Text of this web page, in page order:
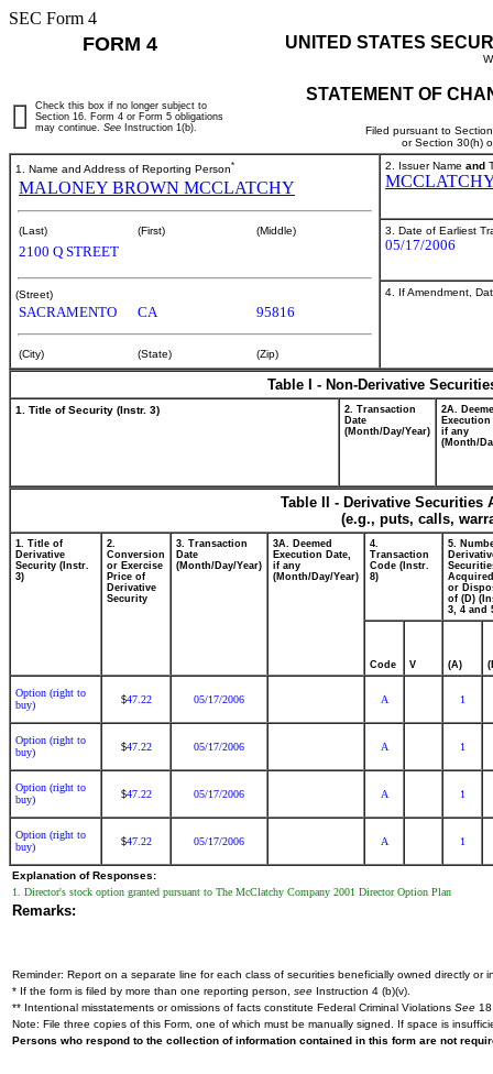
SEC Form 4
FORM 4 UNITED STATES
STATEMENT OF
Filed pursuant to
or Section 30(h)
Check this box if no longer subject to
Section 16. Form 4 or Form 5 obligations
may continue. See Instruction 1(b).
1. Name and Address of Reporting Person*
MALONEY BROWN MCCLATCHY
(Last) (First) (Middle)
2100 Q STREET
(Street)
SACRAMENTO CA 95816
(City) (State) (Zip)
2. Issuer Name and
3. Date of Earliest
05/17/2006
4. If Amendment,
Table I - Non-Derivative
1. Title of Security (Instr. 3)
2. Transaction
Date
(Month/Day/Year)
2A.
Execution
if any
(Month/
Table II - Derivative
(e.g., puts, calls,
1. Title of
Derivative
Security (Instr.
3)
2.
Conversion
or Exercise
Price of
Derivative
Security
3. Transaction
Date
(Month/Day/Year)
3A. Deemed
Execution Date,
if any
(Month/Day/Year)
4.
Transaction
Code (Instr.
8)
5.
or
of (D)
3, 4 and
Code V (A)
Option (right to
buy)
$47.22 05/17/2006 A 1
Option (right to
buy)
$47.22 05/17/2006 A 1
Option (right to
buy)
$47.22 05/17/2006 A 1
Option (right to
buy)
$47.22 05/17/2006 A 1
Explanation of Responses:
1. Director's stock option granted pursuant to The McClatchy Company 2001 Director Option Plan
Remarks:
Reminder: Report on a separate line for each class of securities beneficially owned directly or
* If the form is filed by more than one reporting person, see Instruction 4 (b)(v).
** Intentional misstatements or omissions of facts constitute Federal Criminal Violations See
Note: File three copies of this Form, one of which must be manually signed. If space is
Persons who respond to the collection of information contained in this form are not